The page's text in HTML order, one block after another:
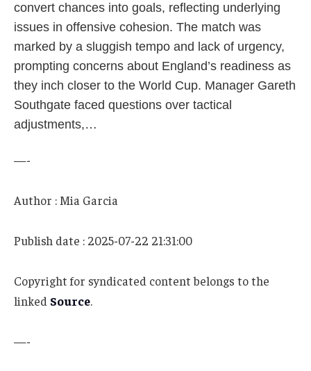
convert chances into goals, reflecting underlying
issues in offensive cohesion. The match was
marked by a sluggish tempo and lack of urgency,
prompting concerns about England’s readiness as
they inch closer to the World Cup. Manager Gareth
Southgate faced questions over tactical
adjustments,…
—-
Author : Mia Garcia
Publish date : 2025-07-22 21:31:00
Copyright for syndicated content belongs to the
linked Source.
—-